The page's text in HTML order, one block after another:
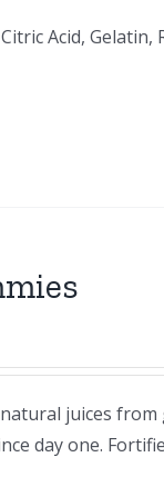
Acid, Gelatin,
juices from
day one.